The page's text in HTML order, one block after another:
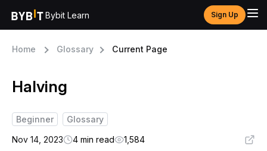
Bybit Learn Sign Up
Home Glossary Current Page
Halving
Beginner
Glossary
Nov 14, 2023
4 min read 1,584